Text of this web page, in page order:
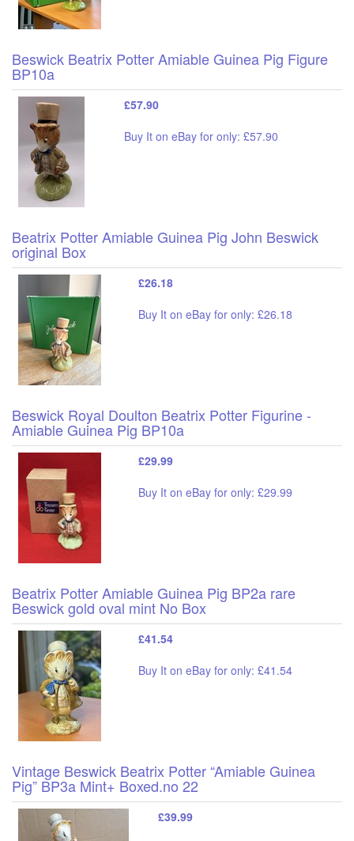
Beswick Beatrix Potter Amiable Guinea Pig Figure
BP10a
£57.90
Buy It on eBay for only: £57.90
Beatrix Potter Amiable Guinea Pig John Beswick
original Box
£26.18
Buy It on eBay for only: £26.18
Beswick Royal Doulton Beatrix Potter Figurine -
Amiable Guinea Pig BP10a
£29.99
Buy It on eBay for only: £29.99
Beatrix Potter Amiable Guinea Pig BP2a rare
Beswick gold oval mint No Box
£41.54
Buy It on eBay for only: £41.54
Vintage Beswick Beatrix Potter “Amiable Guinea
Pig” BP3a Mint+ Boxed.no 22
£39.99